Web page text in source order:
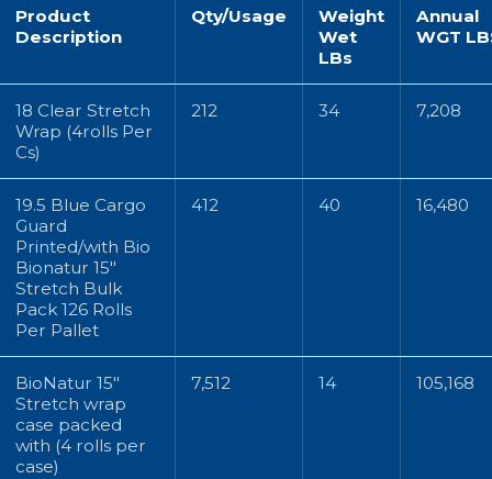
Product
Description
Qty/Usage
Weight
Wet
LBs
Annual
WGT
18 Clear Stretch
Wrap (4rolls Per
Cs)
212 34 7,208
19.5 Blue Cargo
Guard
Printed/with Bio
Bionatur 15"
Stretch Bulk
Pack 126 Rolls
Per Pallet
412 40 16,480
BioNatur 15"
Stretch wrap
case packed
with (4 rolls per
case)
7,512 14 105,168